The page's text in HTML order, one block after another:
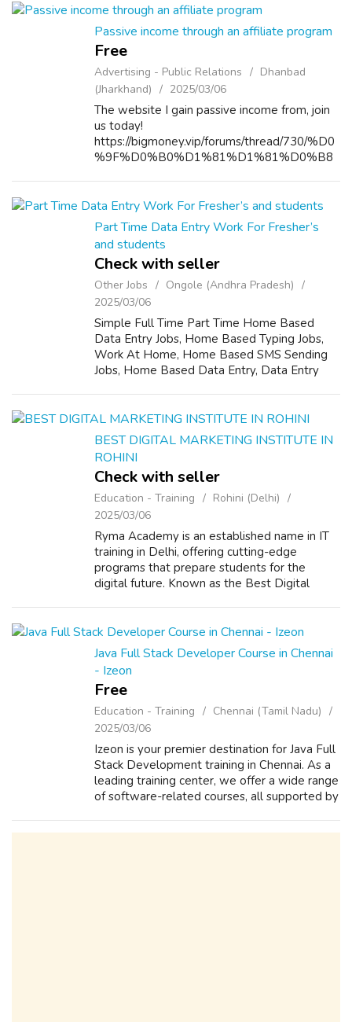
options available. However, if you’re i...
Passive income through an affiliate program
Free
Advertising - Public Relations
Dhanbad
(Jharkhand)
2025/03/06
The website I gain passive income from, join
us today!
https://bigmoney.vip/forums/thread/730/%D0
%9F%D0%B0%D1%81%D1%81%D0%B8
%B4-%D0%BF%D0%BE-
%D0%BF%D0%B0%D1%80%D1%82%D0
%BD%D0%B5%D1%80%D1%81%D0%BA
%D0...
Part Time Data Entry Work For Fresher’s
and students
Check with seller
Other Jobs
Ongole (Andhra Pradesh)
2025/03/06
Simple Full Time Part Time Home Based
Data Entry Jobs, Home Based Typing Jobs,
Work At Home, Home Based SMS Sending
Jobs, Home Based Data Entry, Data Entry
www.no...
BEST DIGITAL MARKETING INSTITUTE IN
ROHINI
Check with seller
Education - Training
Rohini (Delhi)
2025/03/06
Ryma Academy is an established name in IT
training in Delhi, offering cutting-edge
programs that prepare students for the
digital future. Known as the Best Digital
Java Full Stack Developer Course in Chennai
- Izeon
Free
Education - Training
Chennai (Tamil Nadu)
2025/03/06
Izeon is your premier destination for Java Full
Stack Development training in Chennai. As a
leading training center, we offer a wide range
of software-related courses, all supported by